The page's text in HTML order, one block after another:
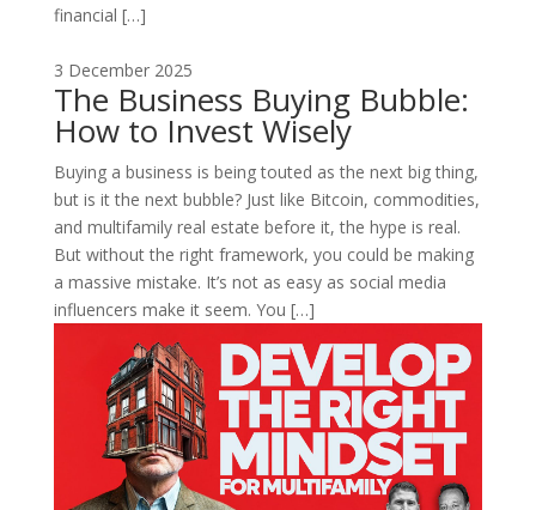
financial […]
3 December 2025
The Business Buying Bubble:
How to Invest Wisely
Buying a business is being touted as the next big thing,
but is it the next bubble? Just like Bitcoin, commodities,
and multifamily real estate before it, the hype is real.
But without the right framework, you could be making
a massive mistake. It’s not as easy as social media
influencers make it seem. You […]